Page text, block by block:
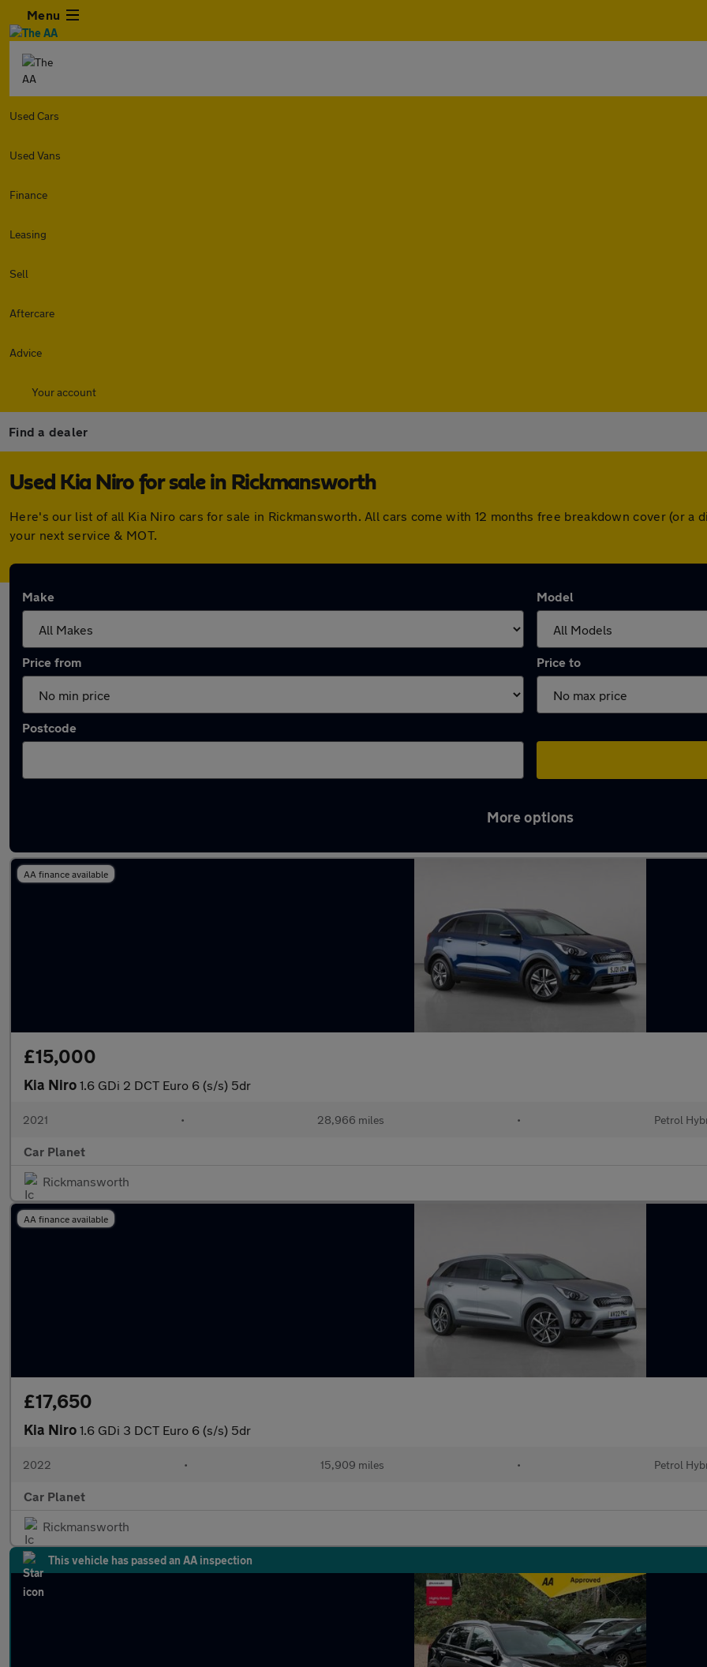
Menu
Used Cars
Used Vans
Finance
Leasing
Sell
Aftercare
Advice
Your account
Find a dealer
Used Kia Niro for sale in Rickmansworth
Here's our list of all Kia Niro cars for sale in Rickmansworth. All cars come with 12 months free breakdown cover (or a
your next service & MOT.
Make Model
Price from Price to
Postcode
More options
AA finance available
£15,000
Kia Niro 1.6 GDi 2 DCT Euro 6 (s/s) 5dr
2021 • 28,966 miles • Petrol
Car Planet
Rickmansworth
AA finance available
£17,650
Kia Niro 1.6 GDi 3 DCT Euro 6 (s/s) 5dr
2022 • 15,909 miles • Petrol
Car Planet
Rickmansworth
This vehicle has passed an AA inspection